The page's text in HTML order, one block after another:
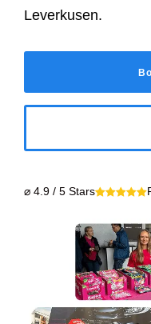
Leverkusen.
⌀ 4.9 / 5 Stars